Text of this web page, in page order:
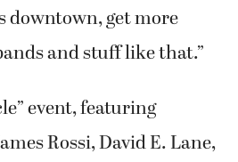
get more
and stuff like that.”
event, featuring
Rossi, David E. Lane,